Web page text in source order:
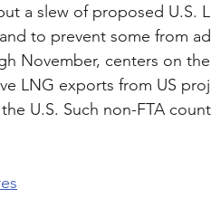
a slew of proposed U.S.
to prevent some from
November, centers on
LNG exports from US
U.S. Such non-FTA